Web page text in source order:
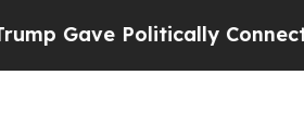
Politically